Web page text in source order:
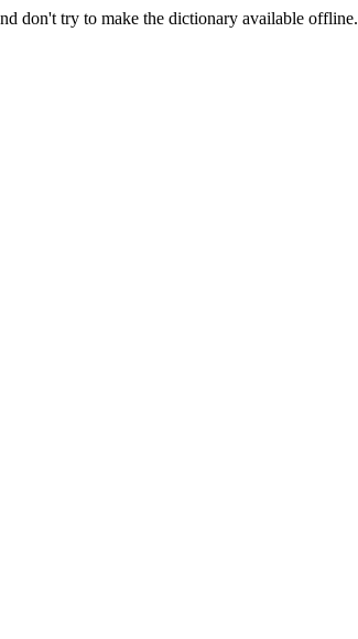
don't try to make the dictionary available offline.